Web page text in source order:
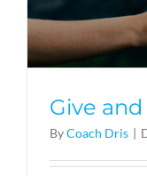
Give
ByCoach Dris |